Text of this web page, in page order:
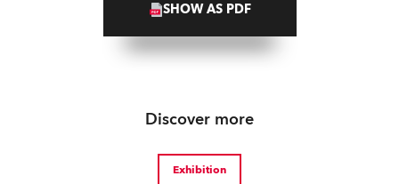
SHOW AS PDF
Discover more
Exhibition